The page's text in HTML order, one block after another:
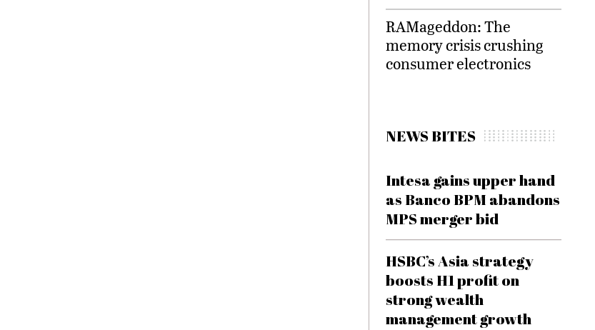
RAMageddon: The
memory crisis crushing
consumer electronics
NEWS BITES
Intesa gains upper hand
as Banco BPM abandons
MPS merger bid
HSBC’s Asia strategy
boosts H1 profit on
strong wealth
management growth